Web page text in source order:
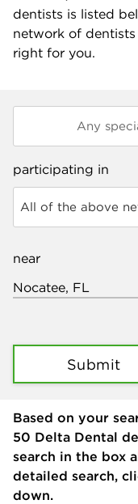
dentists is listed
network of
right for you.
participating in
All of the above
near
Submit
Based on your
50 Delta Dental
search in the box
detailed search,
down.